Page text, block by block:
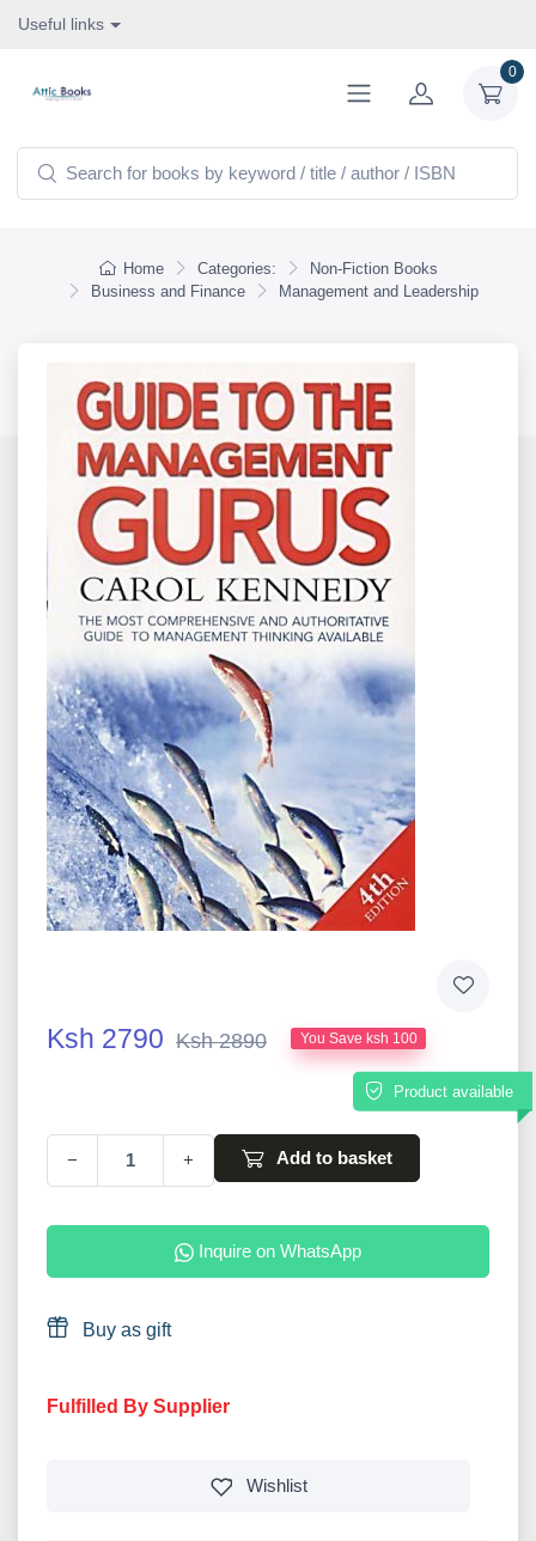
Useful links
0
Home Categories:
Non-Fiction Books
Business and Finance
Management and Leadership
Ksh 2790 Ksh 2890 You Save ksh 100
Product available
− + Add to basket
Inquire on WhatsApp
Buy as gift
Fulfilled By Supplier
Wishlist